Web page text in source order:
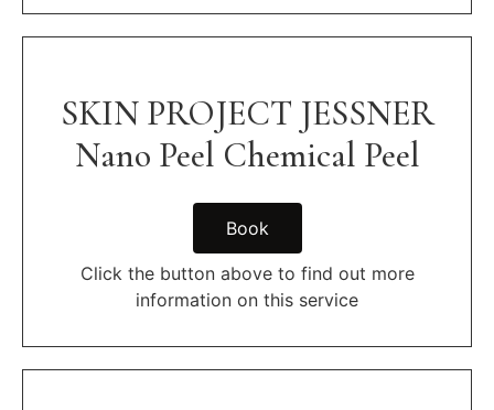
SKIN PROJECT JESSNER
Nano Peel Chemical Peel
Book
Click the button above to find out more
information on this service